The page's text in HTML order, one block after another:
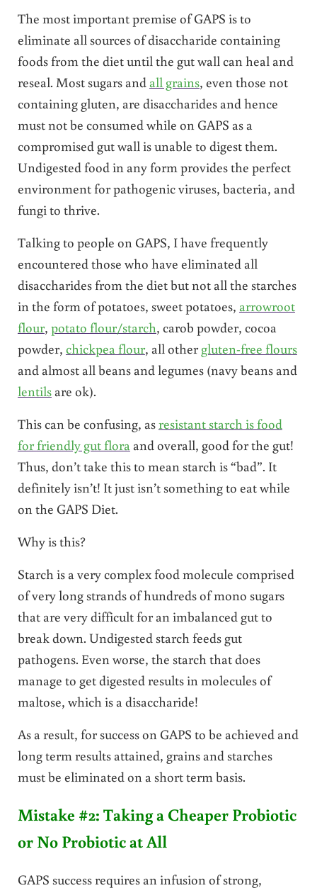
The most important premise of GAPS is to
eliminate all sources of disaccharide containing
foods from the diet until the gut wall can heal and
reseal. Most sugars and all grains, even those not
containing gluten, are disaccharides and hence
must not be consumed while on GAPS as a
compromised gut wall is unable to digest them.
Undigested food in any form provides the perfect
environment for pathogenic viruses, bacteria, and
fungi to thrive.
Talking to people on GAPS, I have frequently
encountered those who have eliminated all
disaccharides from the diet but not all the starches
in the form of potatoes, sweet potatoes, arrowroot
flour, potato flour/starch, carob powder, cocoa
powder, chickpea flour, all othergluten-free flours
and almost all beans and legumes (navy beans and
lentilsare ok).
This can be confusing, asresistant starch is food
for friendly gut flora and overall, good for the gut!
Thus, don’t take this to mean starch is “bad”. It
definitely isn’t! It just isn’t something to eat while
on the GAPS Diet.
Why is this?
Starch is a very complex food molecule comprised
of very long strands of hundreds of mono sugars
that are very difficult for an imbalanced gut to
break down. Undigested starch feeds gut
pathogens. Even worse, the starch that does
manage to get digested results in molecules of
maltose, which is a disaccharide!
As a result, for success on GAPS to be achieved and
long term results attained, grains and starches
must be eliminated on a short term basis.
Mistake #2: Taking a Cheaper Probiotic
or No Probiotic at All
GAPS success requires an infusion of strong,